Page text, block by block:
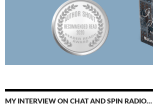
MY INTERVIEW ON CHAT AND SPIN RADIO…